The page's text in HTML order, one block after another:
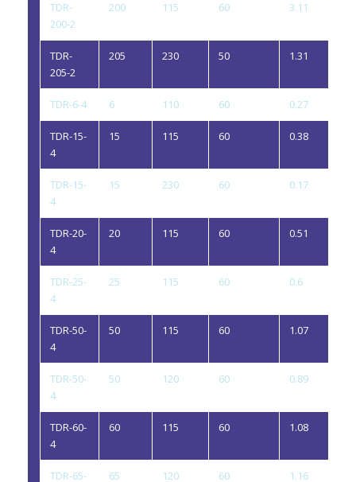
TDR-
200-2
200 115 60 3.11
TDR-
205-2
205 230 50 1.31
TDR-6-4 6 110 60 0.27
TDR-15-
4
15 115 60 0.38
TDR-15-
4
15 230 60 0.17
TDR-20-
4
20 115 60 0.51
TDR-25-
4
25 115 60 0.6
TDR-50-
4
50 115 60 1.07
TDR-50-
4
50 120 60 0.89
TDR-60-
4
60 115 60 1.08
TDR-65-
65 120 60 1.16